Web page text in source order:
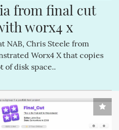
from final cut
worx4 x
NAB, Chris Steele from
Worx4 X that copies
of disk space..